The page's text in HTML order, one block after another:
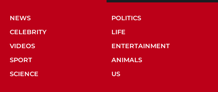
NEWS
POLITICS
CELEBRITY
LIFE
VIDEOS
ENTERTAINMENT
SPORT
ANIMALS
SCIENCE
US